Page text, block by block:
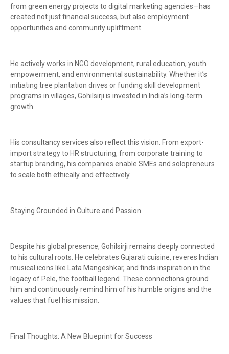
from green energy projects to digital marketing agencies—has
created not just financial success, but also employment
opportunities and community upliftment.
He actively works in NGO development, rural education, youth
empowerment, and environmental sustainability. Whether it’s
initiating tree plantation drives or funding skill development
programs in villages, Gohilsirji is invested in India’s long-term
growth.
His consultancy services also reflect this vision. From export-
import strategy to HR structuring, from corporate training to
startup branding, his companies enable SMEs and solopreneurs
to scale both ethically and effectively.
Staying Grounded in Culture and Passion
Despite his global presence, Gohilsirji remains deeply connected
to his cultural roots. He celebrates Gujarati cuisine, reveres Indian
musical icons like Lata Mangeshkar, and finds inspiration in the
legacy of Pele, the football legend. These connections ground
him and continuously remind him of his humble origins and the
values that fuel his mission.
Final Thoughts: A New Blueprint for Success